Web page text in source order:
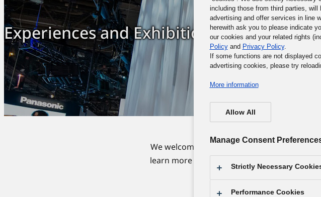
Experiences and Exhibitions
We welcome everyone into our
learn more about our products and
to experience the world of
including those from third parties,
advertising and offer services in line
herewith ask you to please indicate
our cookies and your related rights
Policyand Privacy Policy.
If some functions are not displayed
advertising cookies, please try
More information
Allow All
Manage Consent
Strictly Necessary
Performance Cookies